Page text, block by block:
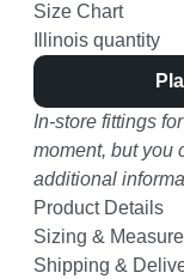
Size Chart
Illinois quantity
In-store fittings
moment, but you
additional
Product Details
Sizing &
Shipping &